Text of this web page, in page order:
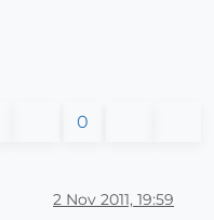
0
2 Nov 2011, 19:59